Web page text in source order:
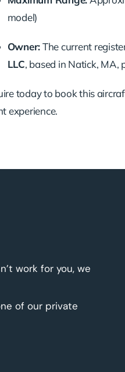
model)
Owner:The current
LLC, based in Natick, MA,
today to book this
experience.
work for you, we
of our private